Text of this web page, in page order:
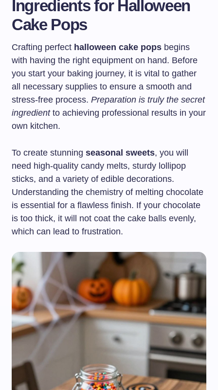
Ingredients for Halloween
Cake Pops
Crafting perfect halloween cake pops begins
with having the right equipment on hand. Before
you start your baking journey, it is vital to gather
all necessary supplies to ensure a smooth and
stress-free process. Preparation is truly the secret
ingredientto achieving professional results in your
own kitchen.
To create stunning seasonal sweets, you will
need high-quality candy melts, sturdy lollipop
sticks, and a variety of edible decorations.
Understanding the chemistry of melting chocolate
is essential for a flawless finish. If your chocolate
is too thick, it will not coat the cake balls evenly,
which can lead to frustration.